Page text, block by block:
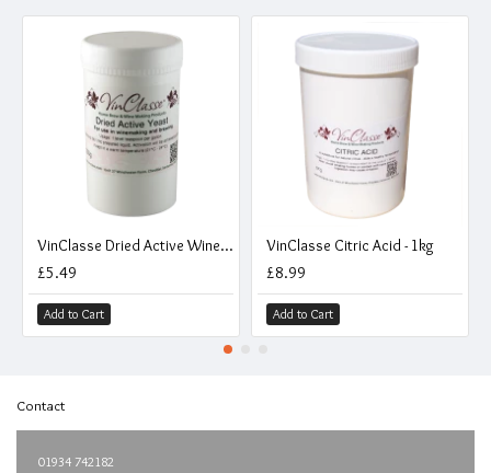
VinClasse Dried Active Wine And Beer Making Yeast - 250g
£5.49
Add to Cart
VinClasse Citric Acid - 1kg
£8.99
Add to Cart
Contact
01934 742182